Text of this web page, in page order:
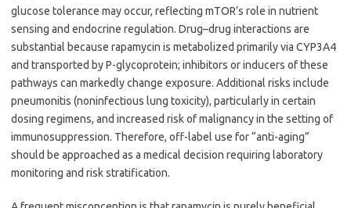
glucose tolerance may occur, reflecting mTOR’s role in nutrient
sensing and endocrine regulation. Drug–drug interactions are
substantial because rapamycin is metabolized primarily via CYP3A4
and transported by P-glycoprotein; inhibitors or inducers of these
pathways can markedly change exposure. Additional risks include
pneumonitis (noninfectious lung toxicity), particularly in certain
dosing regimens, and increased risk of malignancy in the setting of
immunosuppression. Therefore, off-label use for “anti-aging”
should be approached as a medical decision requiring laboratory
monitoring and risk stratification.